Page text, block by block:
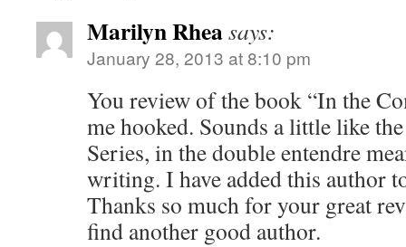
Marilyn Rheasays:
January 28, 2013 at 8:10 pm
You review of the book “In the
me hooked. Sounds a little like
Series, in the double entendre
writing. I have added this author
Thanks so much for your great
find another good author.